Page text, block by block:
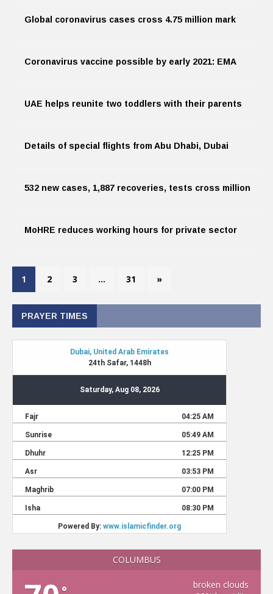
Global coronavirus cases cross 4.75 million mark
Coronavirus vaccine possible by early 2021: EMA
UAE helps reunite two toddlers with their parents
Details of special flights from Abu Dhabi, Dubai
532 new cases, 1,887 recoveries, tests cross million
MoHRE reduces working hours for private sector
1 2 3 … 31 »
PRAYER TIMES
COLUMBUS
broken clouds